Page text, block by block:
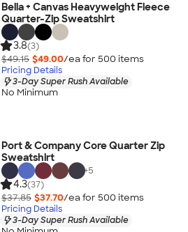
Bella + Canvas Heavyweight Fleece
Quarter-Zip Sweatshirt
3.8(3)
$49.15 $49.00/ea for 500 items
Pricing Details
3-Day Super Rush Available
No Minimum
Port & Company Core Quarter Zip
Sweatshirt
+5
4.3(37)
$37.85 $37.70/ea for 500 items
Pricing Details
3-Day Super Rush Available